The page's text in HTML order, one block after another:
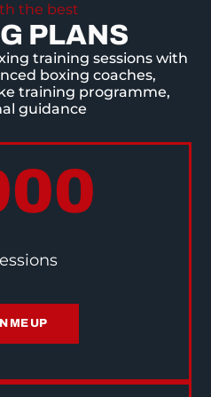
the best
PLANS
training sessions with
boxing coaches,
training programme,
guidance
ME UP